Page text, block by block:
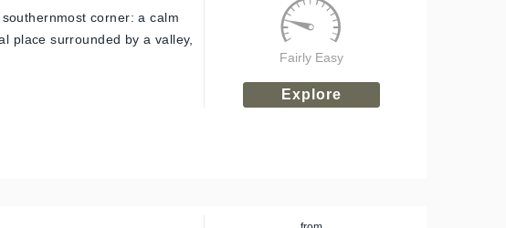
corner: a calm
place surrounded by a valley,
Fairly Easy
Explore